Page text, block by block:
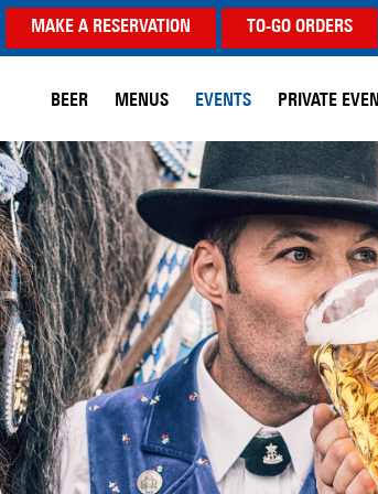
MAKE A RESERVATION TO-GO ORDERS
BEER MENUS EVENTS PRIVATE